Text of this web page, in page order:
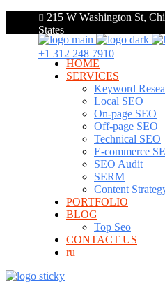
215 W Washington St,
States
+1 312 248 7910
HOME
SERVICES
Keyword
Local SEO
On-page SEO
Off-page SEO
Technical SEO
E-commerce
SEO Audit
SERM
Content
PORTFOLIO
BLOG
Top Seo
CONTACT US
ru